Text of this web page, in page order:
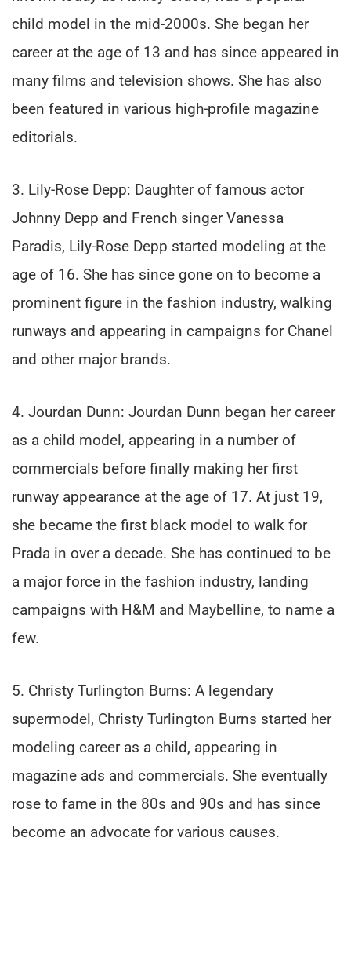
child model in the mid-2000s. She began her
career at the age of 13 and has since appeared in
many films and television shows. She has also
been featured in various high-profile magazine
editorials.
3. Lily-Rose Depp: Daughter of famous actor
Johnny Depp and French singer Vanessa
Paradis, Lily-Rose Depp started modeling at the
age of 16. She has since gone on to become a
prominent figure in the fashion industry, walking
runways and appearing in campaigns for Chanel
and other major brands.
4. Jourdan Dunn: Jourdan Dunn began her career
as a child model, appearing in a number of
commercials before finally making her first
runway appearance at the age of 17. At just 19,
she became the first black model to walk for
Prada in over a decade. She has continued to be
a major force in the fashion industry, landing
campaigns with H&M and Maybelline, to name a
few.
5. Christy Turlington Burns: A legendary
supermodel, Christy Turlington Burns started her
modeling career as a child, appearing in
magazine ads and commercials. She eventually
rose to fame in the 80s and 90s and has since
become an advocate for various causes.